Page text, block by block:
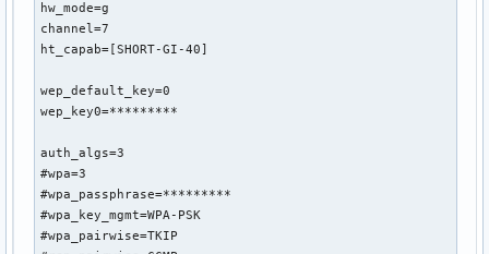
hw_mode=g
channel=7
ht_capab=[SHORT-GI-40]
wep_default_key=0
wep_key0=*********
auth_algs=3
#wpa=3
#wpa_passphrase=*********
#wpa_key_mgmt=WPA-PSK
#wpa_pairwise=TKIP